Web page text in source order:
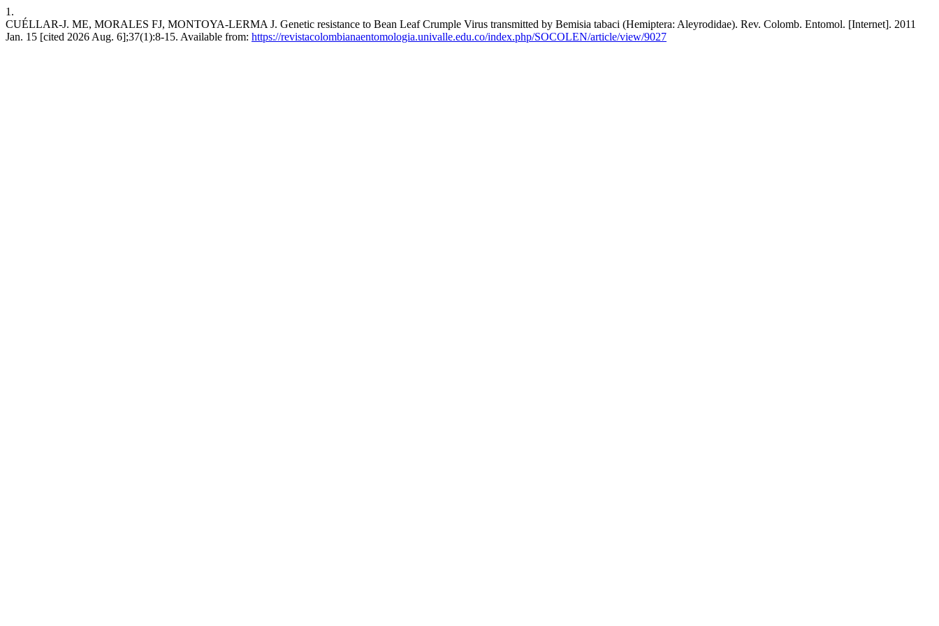
1.
CUÉLLAR-J. ME, MORALES FJ, MONTOYA-LERMA J. Genetic resistance to Bean Leaf Crumple Virus transmitted by Bemisia tabaci (Hemiptera: Aleyrodidae). Rev. Colomb. Entomol. [Internet]. 2011
Jan. 15 [cited 2026 Aug. 6];37(1):8-15. Available from: https://revistacolombianaentomologia.univalle.edu.co/index.php/SOCOLEN/article/view/9027